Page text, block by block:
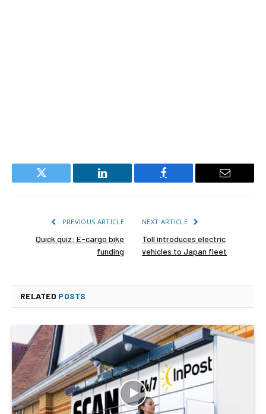
Twitter LinkedIn Facebook Email
PREVIOUS ARTICLE
Quick quiz: E-cargo bike
funding
NEXT ARTICLE
Toll introduces electric
vehicles to Japan fleet
RELATED POSTS